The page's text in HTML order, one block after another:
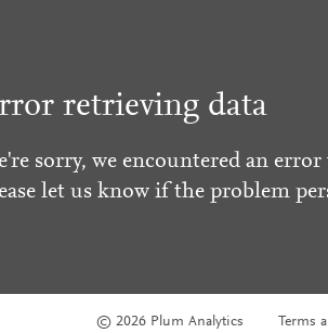
retrieving data
sorry, we encountered an
let us know if the problem
© 2026 Plum Analytics Terms